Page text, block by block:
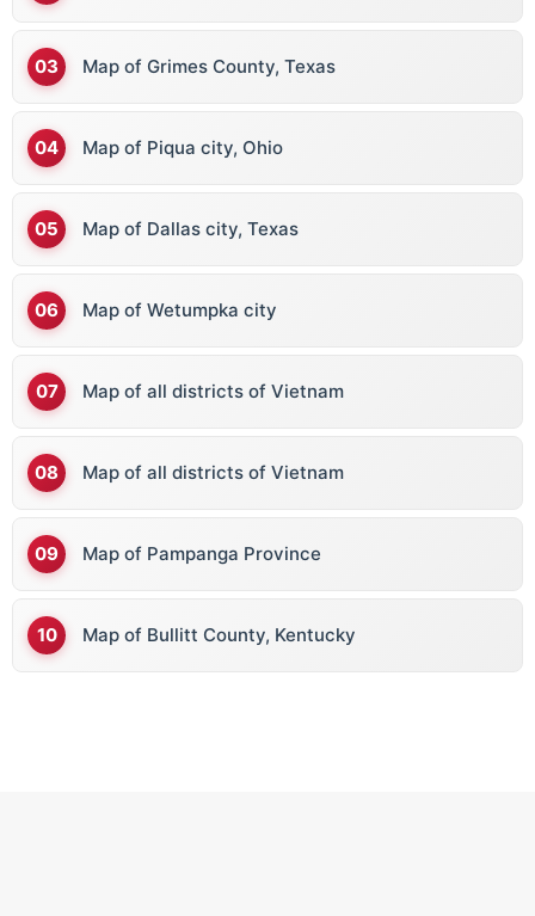
Map of Grimes County, Texas
Map of Piqua city, Ohio
Map of Dallas city, Texas
Map of Wetumpka city
Map of all districts of Vietnam
Map of all districts of Vietnam
Map of Pampanga Province
Map of Bullitt County, Kentucky